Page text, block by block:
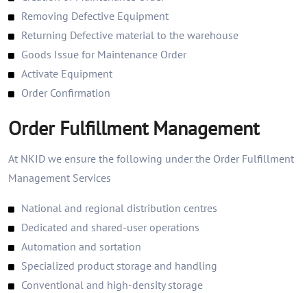
Removing Defective Equipment
Returning Defective material to the warehouse
Goods Issue for Maintenance Order
Activate Equipment
Order Confirmation
Order Fulfillment Management
At NKID we ensure the following under the Order Fulfillment
Management Services
National and regional distribution centres
Dedicated and shared-user operations
Automation and sortation
Specialized product storage and handling
Conventional and high-density storage